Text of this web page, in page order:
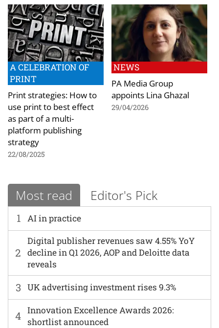
A CELEBRATION OF
PRINT
Print strategies: How to
use print to best effect
as part of a multi-
platform publishing
strategy
22/08/2025
NEWS
PA Media Group
appoints Lina Ghazal
29/04/2026
Most read Editor's Pick
1 AI in practice
2
Digital publisher revenues saw 4.55% YoY
decline in Q1 2026, AOP and Deloitte data
reveals
3 UK advertising investment rises 9.3%
4 Innovation Excellence Awards 2026:
shortlist announced